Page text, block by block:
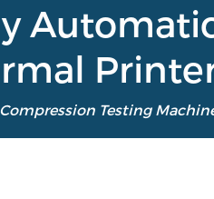
Compression Testing